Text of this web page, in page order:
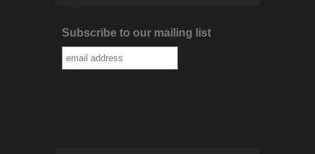
Subscribe to our mailing list